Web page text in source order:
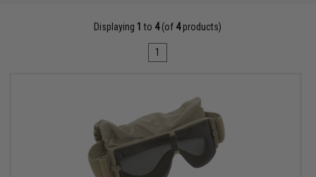
Displaying 1 to 4(of 4products)
1